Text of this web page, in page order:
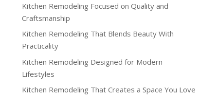
Kitchen Remodeling Focused on Quality and
Craftsmanship
Kitchen Remodeling That Blends Beauty With
Practicality
Kitchen Remodeling Designed for Modern
Lifestyles
Kitchen Remodeling That Creates a Space You Love